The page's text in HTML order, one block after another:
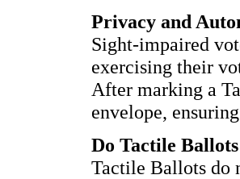
Privacy and
Sight-impaired
exercising their
After marking a
envelope,
Do Tactile
Tactile Ballots do